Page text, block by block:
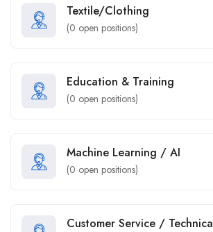
Textile/Clothing
(0 open positions)
Education & Training
(0 open positions)
Machine Learning / AI
(0 open positions)
Customer Service /